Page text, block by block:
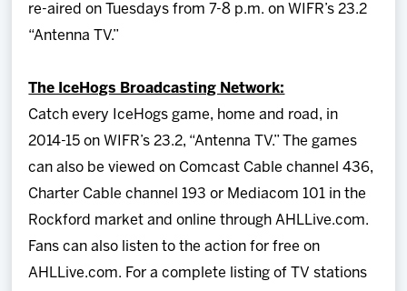
re-aired on Tuesdays from 7-8 p.m. on WIFR’s 23.2
“Antenna TV.”
The IceHogs Broadcasting Network:
Catch every IceHogs game, home and road, in
2014-15 on WIFR’s 23.2, “Antenna TV.” The games
can also be viewed on Comcast Cable channel 436,
Charter Cable channel 193 or Mediacom 101 in the
Rockford market and online through AHLLive.com.
Fans can also listen to the action for free on
AHLLive.com. For a complete listing of TV stations